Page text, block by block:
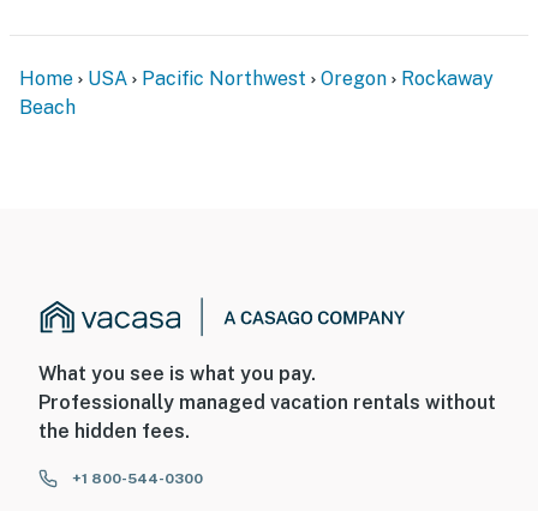
Home USA Pacific Northwest Oregon
Rockaway
Beach
What you see is what you pay.
Professionally managed vacation rentals without
the hidden fees.
+1 800-544-0300